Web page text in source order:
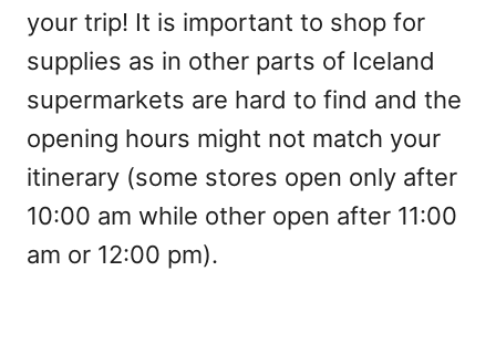
your trip! It is important to shop for
supplies as in other parts of Iceland
supermarkets are hard to find and the
opening hours might not match your
itinerary (some stores open only after
10:00 am while other open after 11:00
am or 12:00 pm).